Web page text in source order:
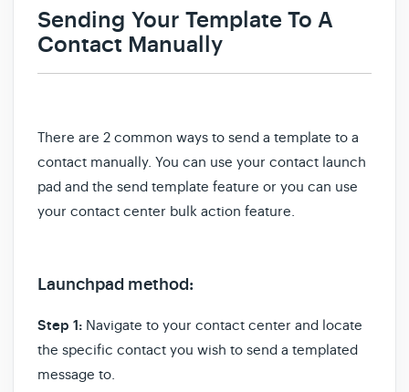
Sending Your Template To A
Contact Manually
There are 2 common ways to send a template to a
contact manually. You can use your contact launch
pad and the send template feature or you can use
your contact center bulk action feature.
Launchpad method:
Step 1: Navigate to your contact center and locate
the specific contact you wish to send a templated
message to.